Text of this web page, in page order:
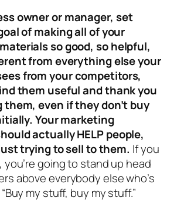
owner or manager, set
of making all of your
so good, so helpful,
from everything else your
from your competitors,
them useful and thank you
them, even if they don’t buy
Your marketing
actually HELP people,
trying to sell to them. If you
going to stand up head
above everybody else who’s
my stuff, buy my stuff.”